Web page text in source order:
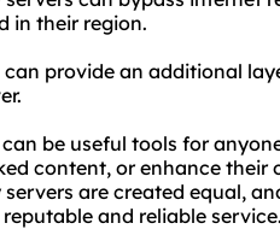
in their region.
can provide an additional
be useful tools for
content, or enhance their
are created equal,
and reliable service.